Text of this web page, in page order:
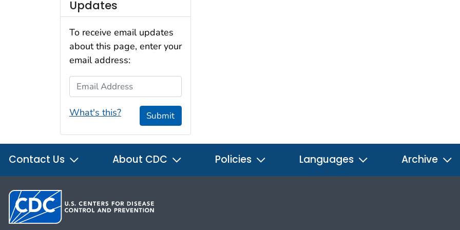
Updates
To receive email updates
about this page, enter your
email address:
Email Address
What's this? Submit
Contact Us About CDC Policies Languages Archive